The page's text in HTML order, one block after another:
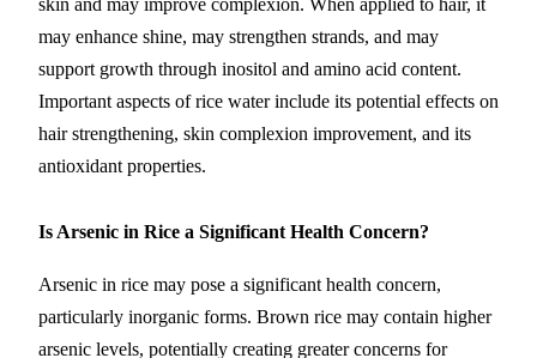
may enhance shine, may strengthen strands, and may
support growth through inositol and amino acid content.
Important aspects of rice water include its potential effects on
hair strengthening, skin complexion improvement, and its
antioxidant properties.
Is Arsenic in Rice a Significant Health Concern?
Arsenic in rice may pose a significant health concern,
particularly inorganic forms. Brown rice may contain higher
arsenic levels, potentially creating greater concerns for